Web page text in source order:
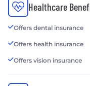
Healthcare
Offers dental insurance
Offers health insurance
Offers vision insurance